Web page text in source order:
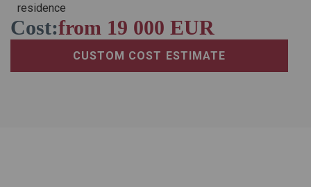
residence
Cost:from 19 000 EUR
CUSTOM COST ESTIMATE